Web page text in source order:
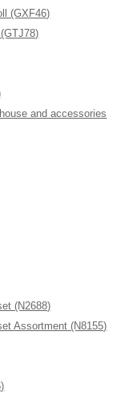
(GXF46)
and accessories
(N2688)
Assortment (N8155)